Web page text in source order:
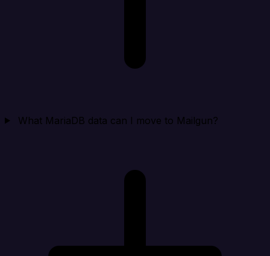
What MariaDB data can I move to Mailgun?